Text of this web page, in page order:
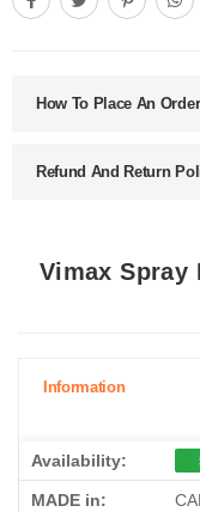
How To Place An Order
Refund And Return
Vimax Spray
Information
Availability:
MADE in: